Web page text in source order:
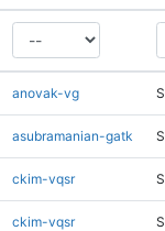
anovak-vg
asubramanian-gatk
ckim-vqsr
ckim-vqsr